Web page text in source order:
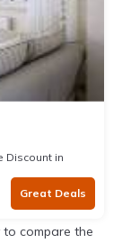
Discount in
Great Deals
compare the